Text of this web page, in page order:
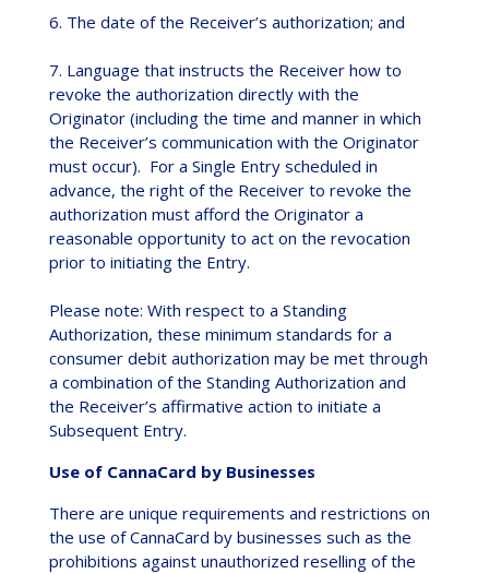
6. The date of the Receiver’s authorization; and
7. Language that instructs the Receiver how to
revoke the authorization directly with the
Originator (including the time and manner in which
the Receiver’s communication with the Originator
must occur). For a Single Entry scheduled in
advance, the right of the Receiver to revoke the
authorization must afford the Originator a
reasonable opportunity to act on the revocation
prior to initiating the Entry.
Please note: With respect to a Standing
Authorization, these minimum standards for a
consumer debit authorization may be met through
a combination of the Standing Authorization and
the Receiver’s affirmative action to initiate a
Subsequent Entry.
Use of CannaCard by Businesses
There are unique requirements and restrictions on
the use of CannaCard by businesses such as the
prohibitions against unauthorized reselling of the